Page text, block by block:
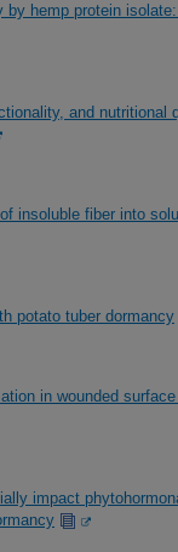
hemp protein
and nutritional
insoluble fiber into
potato tuber dormancy
in wounded
impact